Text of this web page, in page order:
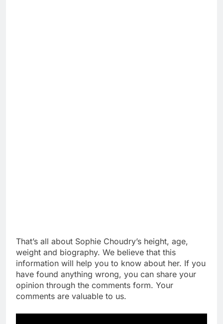
That’s all about Sophie Choudry’s height, age,
weight and biography. We believe that this
information will help you to know about her. If you
have found anything wrong, you can share your
opinion through the comments form. Your
comments are valuable to us.